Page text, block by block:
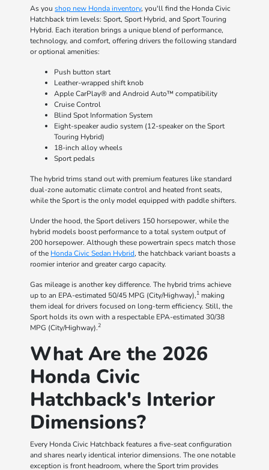
As youshop new Honda inventory, you'll find the Honda Civic
Hatchback trim levels: Sport, Sport Hybrid, and Sport Touring
Hybrid. Each iteration brings a unique blend of performance,
technology, and comfort, offering drivers the following standard
or optional amenities:
Push button start
Leather-wrapped shift knob
Apple CarPlay® and Android Auto™ compatibility
Cruise Control
Blind Spot Information System
Eight-speaker audio system (12-speaker on the Sport
Touring Hybrid)
18-inch alloy wheels
Sport pedals
The hybrid trims stand out with premium features like standard
dual-zone automatic climate control and heated front seats,
while the Sport is the only model equipped with paddle shifters.
Under the hood, the Sport delivers 150 horsepower, while the
hybrid models boost performance to a total system output of
200 horsepower. Although these powertrain specs match those
of the Honda Civic Sedan Hybrid, the hatchback variant boasts a
roomier interior and greater cargo capacity.
Gas mileage is another key difference. The hybrid trims achieve
up to an EPA-estimated 50/45 MPG (City/Highway),1 making
them ideal for drivers focused on long-term efficiency. Still, the
Sport holds its own with a respectable EPA-estimated 30/38
MPG (City/Highway).2
What Are the 2026
Honda Civic
Hatchback's Interior
Dimensions?
Every Honda Civic Hatchback features a five-seat configuration
and shares nearly identical interior dimensions. The one notable
exception is front headroom, where the Sport trim provides